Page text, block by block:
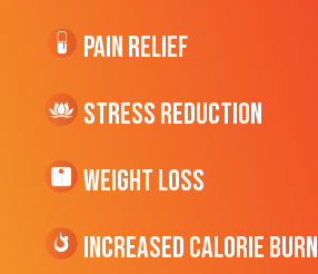
Pain Relief
Stress Reduction
Weight Loss
Increased CALORIE Burn